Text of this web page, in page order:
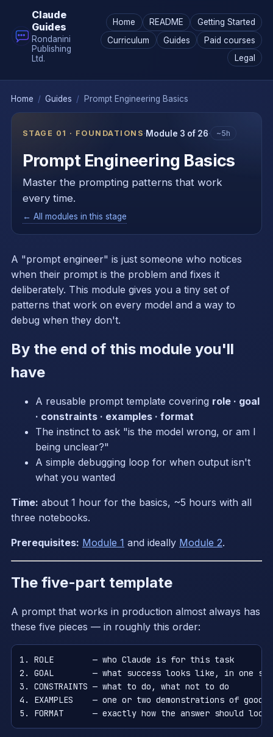
Claude
Guides
Rondanini
Publishing
Ltd.
Home README
Getting Started
Curriculum
Guides
Paid courses
Legal
Home / Guides / Prompt Engineering Basics
STAGE 01 · FOUNDATIONS ·Module 3 of 26· ~5h
Prompt Engineering Basics
Master the prompting patterns that work
every time.
← All modules in this stage
A "prompt engineer" is just someone who notices
when their prompt is the problem and fixes it
deliberately. This module gives you a tiny set of
patterns that work on every model and a way to
debug when they don't.
By the end of this module you'll
have
A reusable prompt template covering role · goal
· constraints · examples · format
The instinct to ask "is the model wrong, or am I
being unclear?"
A simple debugging loop for when output isn't
what you wanted
Time: about 1 hour for the basics, ~5 hours with all
three notebooks.
Prerequisites: Module 1 and ideally Module 2.
The five-part template
A prompt that works in production almost always has
these five pieces — in roughly this order:
1. ROLE        — who Claude is for this task
2. GOAL        — what success looks like, in one
3. CONSTRAINTS — what to do, what not to do
4. EXAMPLES    — one or two demonstrations of good